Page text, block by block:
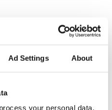
Ad Settings About
process your personal data,